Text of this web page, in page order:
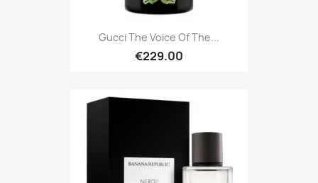
Gucci The Voice Of The...
€229.00